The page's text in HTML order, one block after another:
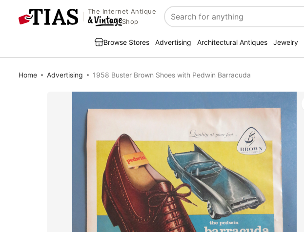
The Internet Antique
Shop
Search
Browse Stores Advertising Architectural Antiques Jewelry
Home Advertising 1958 Buster Brown Shoes with Pedwin Barracuda